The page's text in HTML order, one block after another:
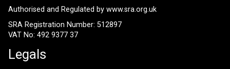
Authorised and Regulated by www.sra.org.uk
SRA Registration Number: 512897
VAT No: 492 9377 37
Legals